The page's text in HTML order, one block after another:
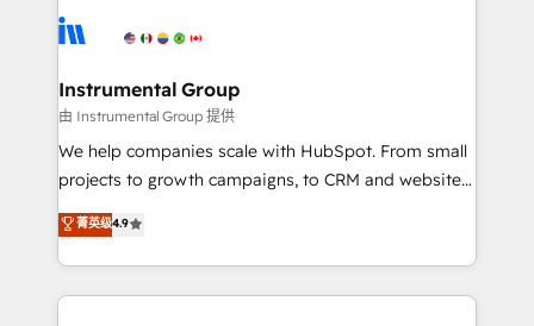
Ongoing Management: Monthly tune-ups, feature
rollouts, adoption coaching. Buying HubSpot,
built for the work.
winning design to build scalable, globally
marketing campaigns, & RevOps frameworks that
fuel long-term success We connect the entire
customer lifecycle through seamless integrations,
ensure long-term adoption with change-
and service to drive sustainable growth With 6 key
HubSpot accreditations and experience across
Instrumental Group
由 Instrumental Group 提供
We help companies scale with HubSpot. From small
projects to growth campaigns, to CRM and websites.
Hire an agency that's experienced in every inch of
HubSpot and willing to work hand-in-hand with your
team to simplify the complex and build a better
experience for your team and customers.
菁英级4.9